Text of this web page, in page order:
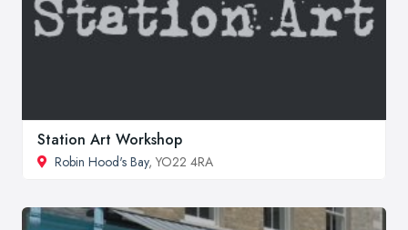
Station Art Workshop
Robin Hood's Bay, YO22 4RA